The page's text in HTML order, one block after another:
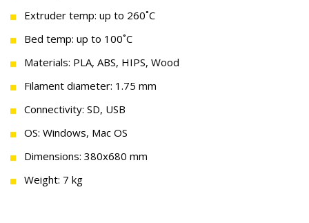
Extruder temp: up to 260˚C
Bed temp: up to 100˚C
Materials: PLA, ABS, HIPS, Wood
Filament diameter: 1.75 mm
Connectivity: SD, USB
OS: Windows, Mac OS
Dimensions: 380х680 mm
Weight: 7 kg